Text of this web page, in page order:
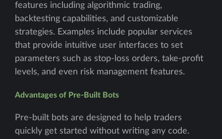
features including algorithmic trading,
backtesting capabilities, and customizable
strategies. Examples include popular services
that provide intuitive user interfaces to set
parameters such as stop-loss orders, take-profit
levels, and even risk management features.
Advantages of Pre-Built Bots
Pre-built bots are designed to help traders
quickly get started without writing any code.